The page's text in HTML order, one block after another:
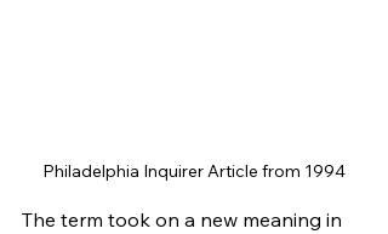
Philadelphia Inquirer Article from 1994
The term took on a new meaning in